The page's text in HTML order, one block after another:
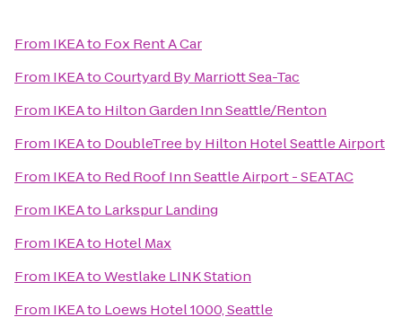
From IKEAto Fox Rent A Car
From IKEAtoCourtyard By Marriott Sea-Tac
From IKEAto Hilton Garden Inn Seattle/Renton
From IKEAto DoubleTree by Hilton Hotel Seattle Airport
From IKEAto Red Roof Inn Seattle Airport - SEATAC
From IKEAto Larkspur Landing
From IKEAto Hotel Max
From IKEAtoWestlake LINK Station
From IKEAto Loews Hotel 1000, Seattle